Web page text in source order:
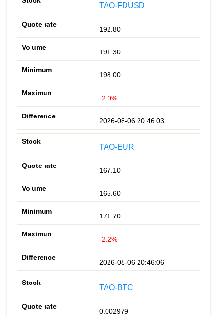
TAO-FDUSD
192.80
191.30
198.00
-2.0%
2026-08-06 20:46:03
TAO-EUR
167.10
165.60
171.70
-2.2%
2026-08-06 20:46:06
TAO-BTC
0.002979